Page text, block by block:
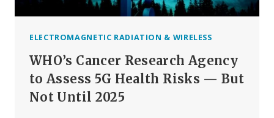
ELECTROMAGNETIC RADIATION & WIRELESS
WHO’s Cancer Research Agency
to Assess 5G Health Risks — But
Not Until 2025